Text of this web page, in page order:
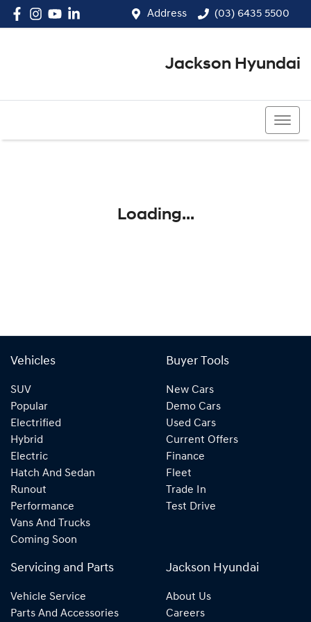
Address (03) 6435 5500
Jackson Hyundai
Loading...
Vehicles
SUV
Popular
Electrified
Hybrid
Electric
Hatch And Sedan
Runout
Performance
Vans And Trucks
Coming Soon
Buyer Tools
New Cars
Demo Cars
Used Cars
Current Offers
Finance
Fleet
Trade In
Test Drive
Servicing and Parts
Vehicle Service
Parts And Accessories
Jackson Hyundai
About Us
Careers